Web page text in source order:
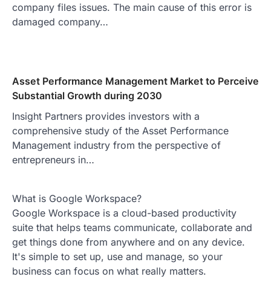
company files issues. The main cause of this error is
damaged company…
Asset Performance Management Market to Perceive
Substantial Growth during 2030
Insight Partners provides investors with a
comprehensive study of the Asset Performance
Management industry from the perspective of
entrepreneurs in…
What is Google Workspace?
Google Workspace is a cloud-based productivity
suite that helps teams communicate, collaborate and
get things done from anywhere and on any device.
It's simple to set up, use and manage, so your
business can focus on what really matters.